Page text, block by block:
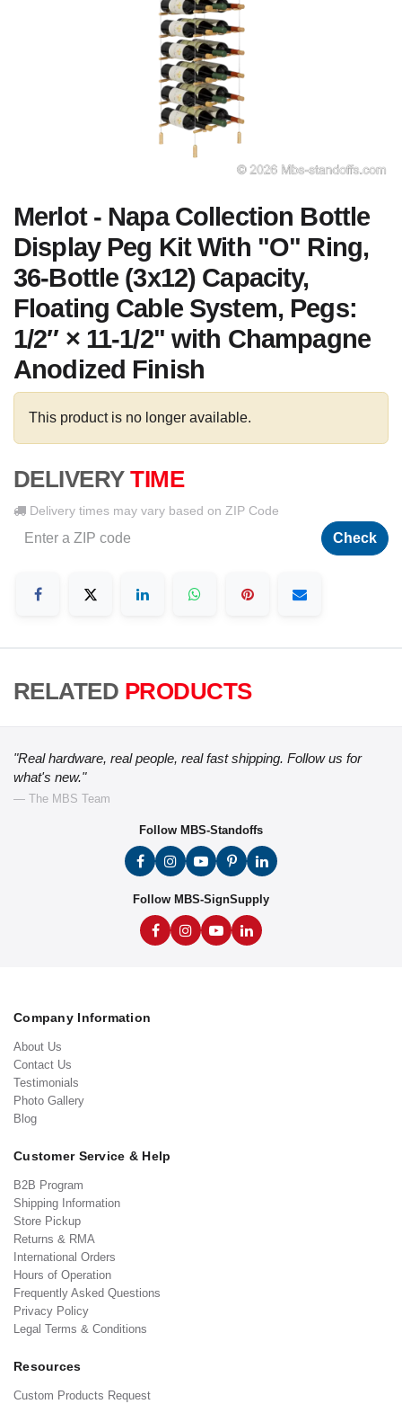
Merlot - Napa Collection Bottle
Display Peg Kit With "O" Ring,
36-Bottle (3x12) Capacity,
Floating Cable System, Pegs:
1/2″ × 11-1/2" with Champagne
Anodized Finish
This product is no longer available.
DELIVERY TIME
Delivery times may vary based on ZIP Code
Check
RELATED PRODUCTS
"Real hardware, real people, real fast shipping. Follow us for
what's new."
— The MBS Team
Follow MBS-Standoffs
Follow MBS-SignSupply
Company Information
About Us
Contact Us
Testimonials
Photo Gallery
Blog
Customer Service & Help
B2B Program
Shipping Information
Store Pickup
Returns & RMA
International Orders
Hours of Operation
Frequently Asked Questions
Privacy Policy
Legal Terms & Conditions
Resources
Custom Products Request